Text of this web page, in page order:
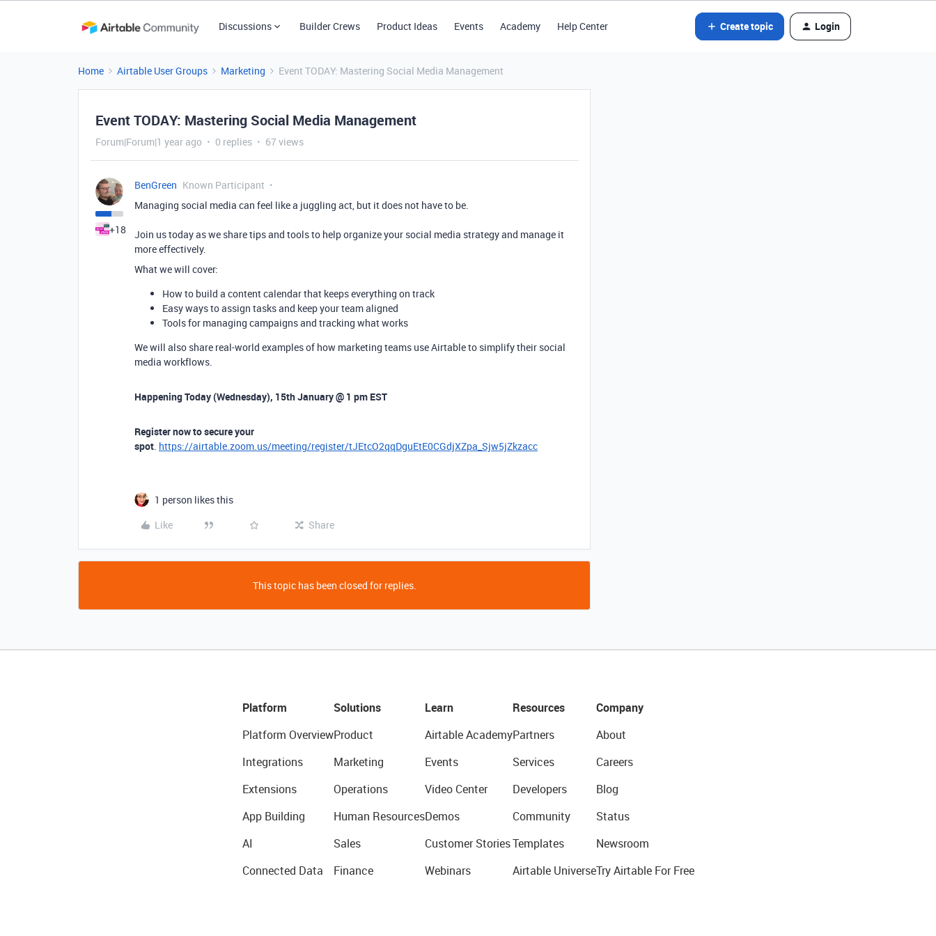
Discussions Builder Crews Product Ideas Events Academy Help Center Create topic Login
Home Airtable User Groups Marketing Event TODAY: Mastering Social Media Management
Event TODAY: Mastering Social Media Management
Forum|Forum|1 year ago 0 replies 67 views
+18
BenGreen Known Participant
Managing social media can feel like a juggling act, but it does not have to be.
Join us today as we share tips and tools to help organize your social media strategy and manage it
more effectively.
What we will cover:
How to build a content calendar that keeps everything on track
Easy ways to assign tasks and keep your team aligned
Tools for managing campaigns and tracking what works
We will also share real-world examples of how marketing teams use Airtable to simplify their social
media workflows.
Happening Today (Wednesday), 15th January @ 1 pm EST
Register now to secure your
spot. https://airtable.zoom.us/meeting/register/tJEtcO2qqDguEtE0CGdjXZpa_Sjw5jZkzacc
1 person likes this
Like
Share
This topic has been closed for replies.
Platform
Platform Overview
Integrations
Extensions
App Building
AI
Connected Data
Solutions
Product
Marketing
Operations
Human Resources
Sales
Finance
Learn
Airtable Academy
Events
Video Center
Demos
Customer Stories
Webinars
Resources
Partners
Services
Developers
Community
Templates
Airtable Universe
Company
About
Careers
Blog
Status
Newsroom
Try Airtable For Free